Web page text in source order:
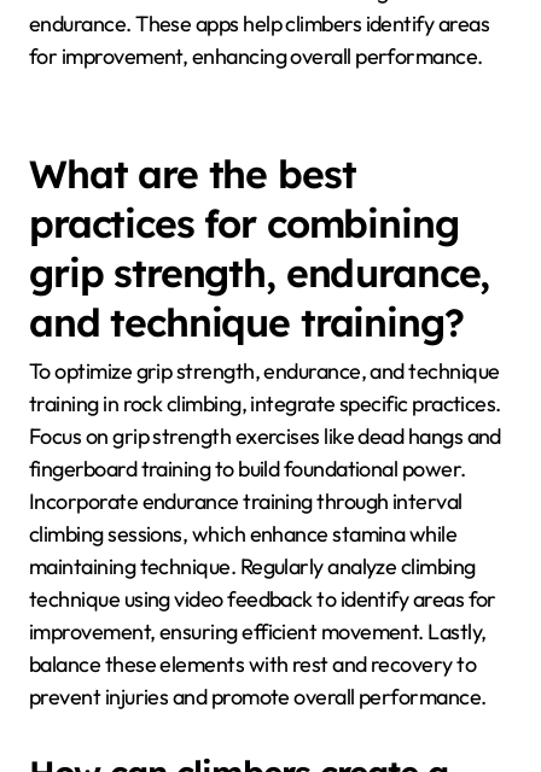
Several climbing apps offer valuable performance
insights, focusing on grip strength, endurance, and
which offers personalized training plans based on
user data. Another option is Training for Climbing,
known for its detailed metrics on strength and
endurance. These apps help climbers identify areas
for improvement, enhancing overall performance.
What are the best
practices for combining
grip strength, endurance,
and technique training?
To optimize grip strength, endurance, and technique
training in rock climbing, integrate specific practices.
Focus on grip strength exercises like dead hangs and
Incorporate endurance training through interval